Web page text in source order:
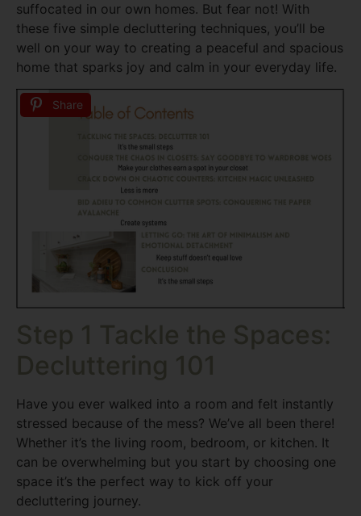
suffocated in our own homes. But fear not! With
these five simple decluttering techniques, you’ll be
well on your way to creating a peaceful and spacious
home that sparks joy and calm in your everyday life.
Share
Step 1 Tackle the Spaces:
Decluttering 101
Have you ever walked into a room and felt instantly
stressed because of the mess? We’ve all been there!
Whether it’s the living room, bedroom, or kitchen. It
can be overwhelming but you start by choosing one
space it’s the perfect way to kick off your
decluttering journey.